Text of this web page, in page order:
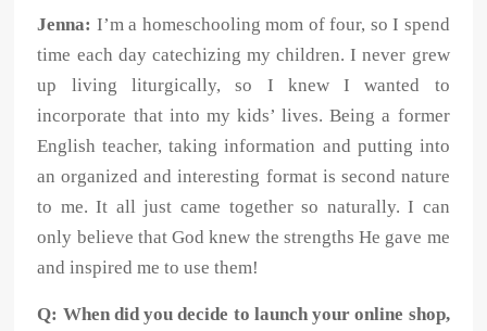
Jenna: I’m a homeschooling mom of four, so I spend
time each day catechizing my children. I never grew
up living liturgically, so I knew I wanted to
incorporate that into my kids’ lives. Being a former
English teacher, taking information and putting into
an organized and interesting format is second nature
to me. It all just came together so naturally. I can
only believe that God knew the strengths He gave me
and inspired me to use them!
Q: When did you decide to launch your online shop,